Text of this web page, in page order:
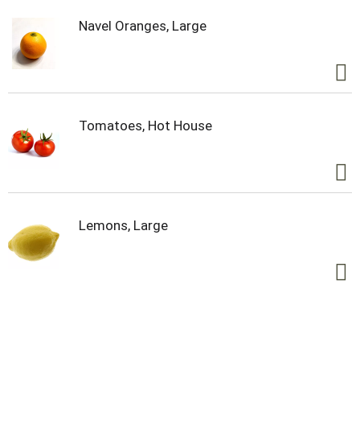
Navel Oranges, Large
Tomatoes, Hot House
Lemons, Large